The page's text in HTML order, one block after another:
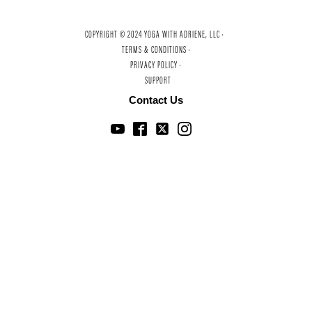
COPYRIGHT © 2024 YOGA WITH ADRIENE, LLC ·
TERMS & CONDITIONS ·
PRIVACY POLICY ·
SUPPORT
Contact Us